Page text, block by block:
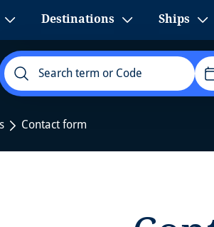
Destinations Ships
Contact form